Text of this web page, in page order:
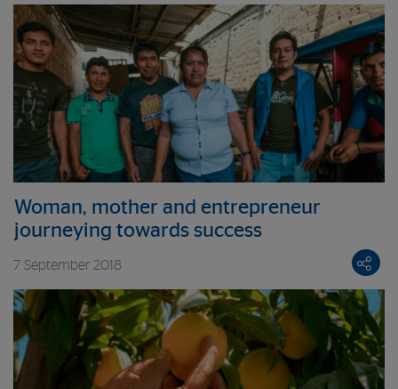
Woman, mother and entrepreneur
journeying towards success
7 September 2018